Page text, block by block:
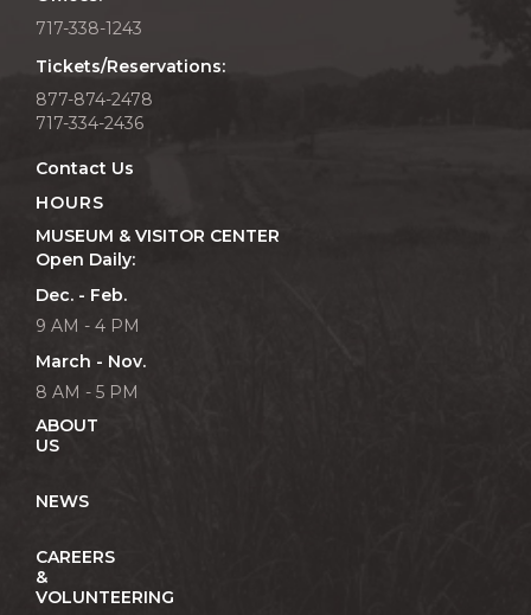
717-338-1243
Tickets/Reservations:
877-874-2478
717-334-2436
Contact Us
HOURS
MUSEUM & VISITOR CENTER
Open Daily:
Dec. - Feb.
9 AM - 4 PM
March - Nov.
8 AM - 5 PM
ABOUT
US
NEWS
CAREERS
&
VOLUNTEERING